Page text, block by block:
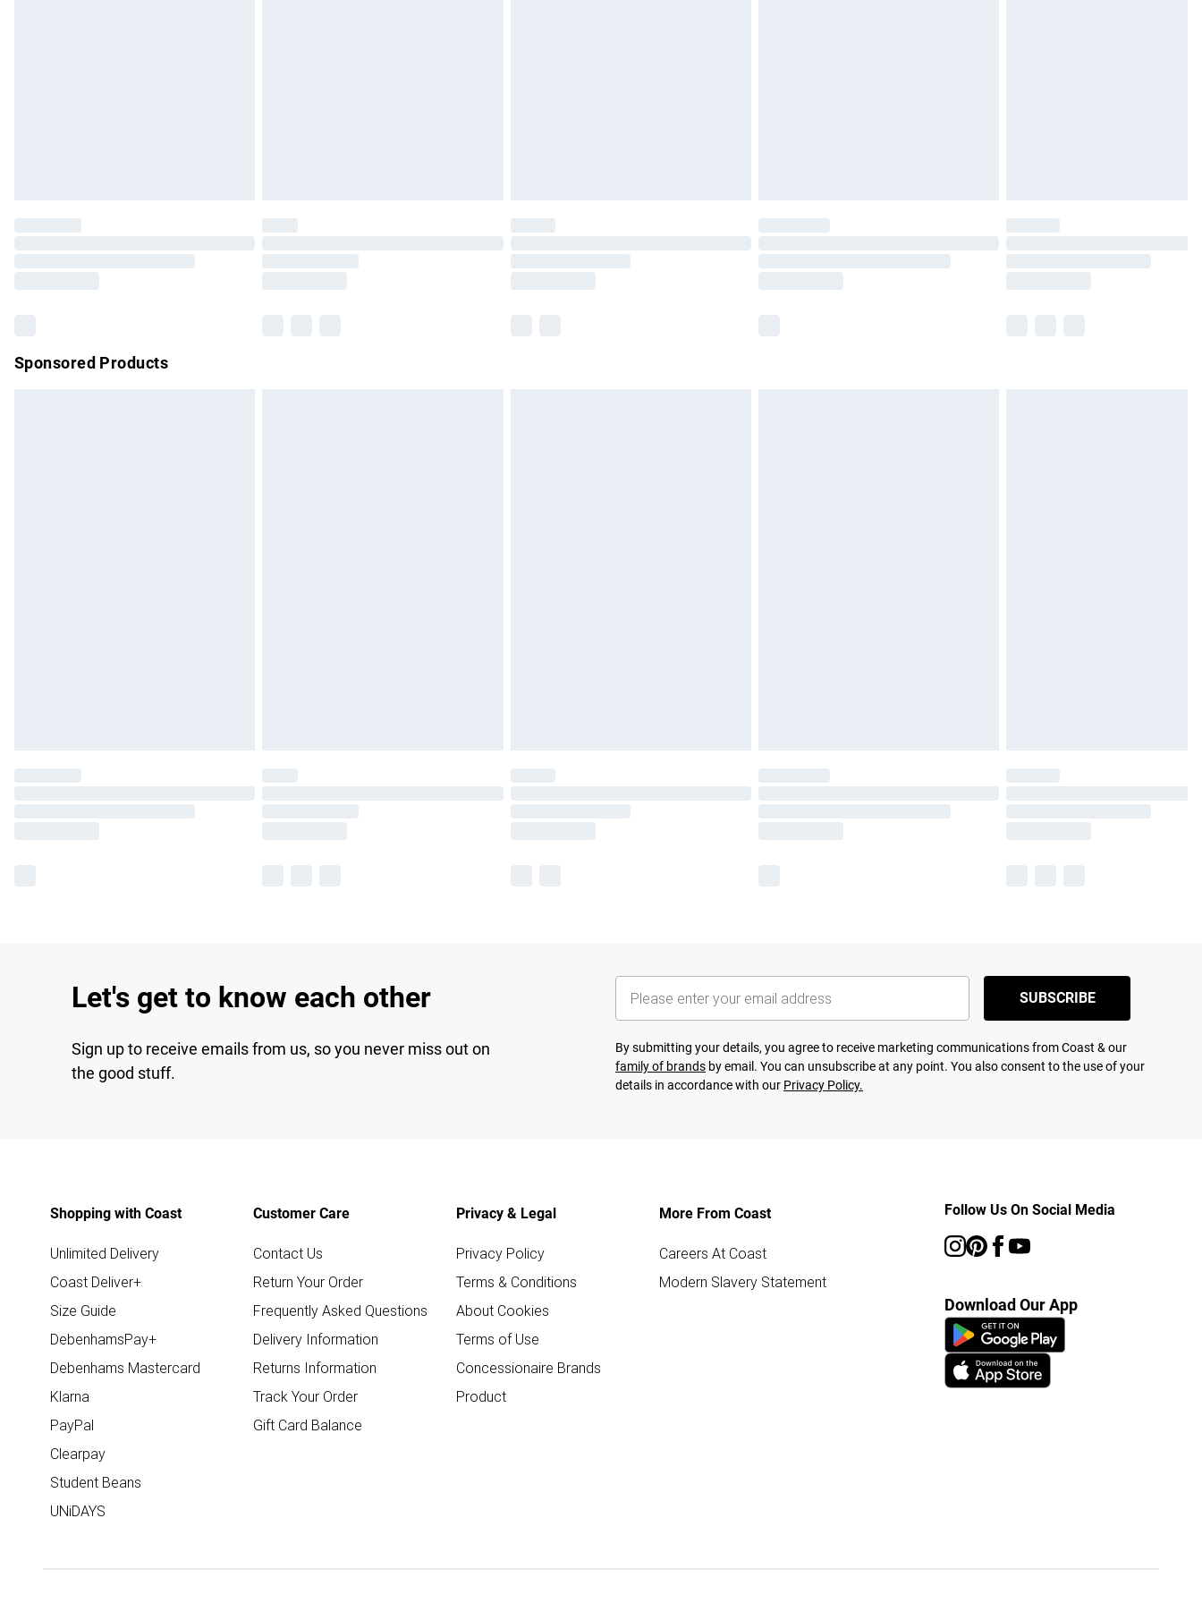
Sponsored Products
Let's get to know each other
Sign up to receive emails from us, so you never miss out on
the good stuff.
SUBSCRIBE
By submitting your details, you agree to receive marketing communications from Coast & our
family of brands by email. You can unsubscribe at any point. You also consent to the use of your
details in accordance with our Privacy Policy.
Shopping with Coast
Unlimited Delivery
Coast Deliver+
Size Guide
DebenhamsPay+
Debenhams Mastercard
Klarna
PayPal
Clearpay
Student Beans
UNiDAYS
Customer Care
Contact Us
Return Your Order
Frequently Asked Questions
Delivery Information
Returns Information
Track Your Order
Gift Card Balance
Privacy & Legal
Privacy Policy
Terms & Conditions
About Cookies
Terms of Use
Concessionaire Brands
Product
More From Coast
Careers At Coast
Modern Slavery Statement
Follow Us On Social Media
Download Our App